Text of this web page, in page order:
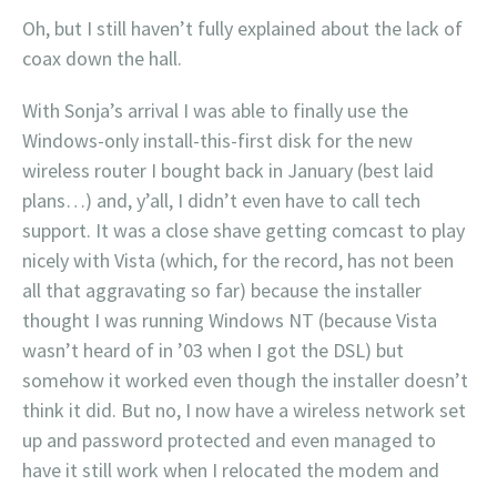
Oh, but I still haven’t fully explained about the lack of
coax down the hall.
With Sonja’s arrival I was able to finally use the
Windows-only install-this-first disk for the new
wireless router I bought back in January (best laid
plans…) and, y’all, I didn’t even have to call tech
support. It was a close shave getting comcast to play
nicely with Vista (which, for the record, has not been
all that aggravating so far) because the installer
thought I was running Windows NT (because Vista
wasn’t heard of in ’03 when I got the DSL) but
somehow it worked even though the installer doesn’t
think it did. But no, I now have a wireless network set
up and password protected and even managed to
have it still work when I relocated the modem and